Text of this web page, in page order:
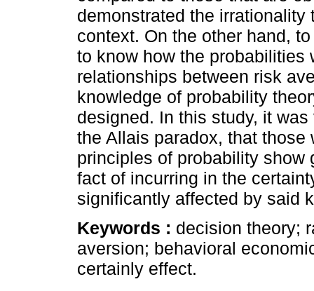
demonstrated the
context. On the other hand,
to know how the probabilities
relationships between risk
knowledge of probability
designed. In this study, it
the Allais paradox, that
principles of probability show
fact of incurring in the
significantly affected by said
Keywords : decision theory;
aversion; behavioral
certainly effect.